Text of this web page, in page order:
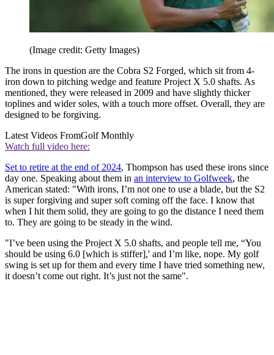
(Image credit: Getty Images)
The irons in question are the Cobra S2 Forged, which sit from 4-
iron down to pitching wedge and feature Project X 5.0 shafts. As
mentioned, they were released in 2009 and have slightly thicker
toplines and wider soles, with a touch more offset. Overall, they are
designed to be forgiving.
Latest Videos FromGolf Monthly
Watch full video here:
Set to retire at the end of 2024, Thompson has used these irons since
day one. Speaking about them in an interview to Golfweek, the
American stated: "With irons, I’m not one to use a blade, but the S2
is super forgiving and super soft coming off the face. I know that
when I hit them solid, they are going to go the distance I need them
to. They are going to be steady in the wind.
"I’ve been using the Project X 5.0 shafts, and people tell me, “You
should be using 6.0 [which is stiffer],' and I’m like, nope. My golf
swing is set up for them and every time I have tried something new,
it doesn’t come out right. It’s just not the same".